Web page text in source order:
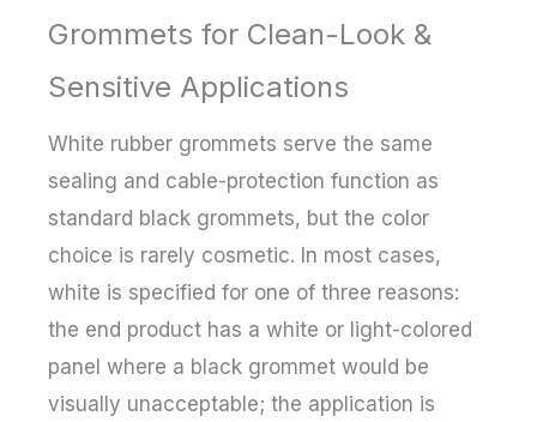
Grommets for Clean-Look &
Sensitive Applications
White rubber grommets serve the same
sealing and cable-protection function as
standard black grommets, but the color
choice is rarely cosmetic. In most cases,
white is specified for one of three reasons:
the end product has a white or light-colored
panel where a black grommet would be
visually unacceptable; the application is